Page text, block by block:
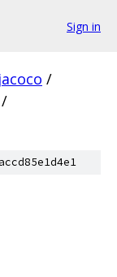
Sign in
jacoco /
/